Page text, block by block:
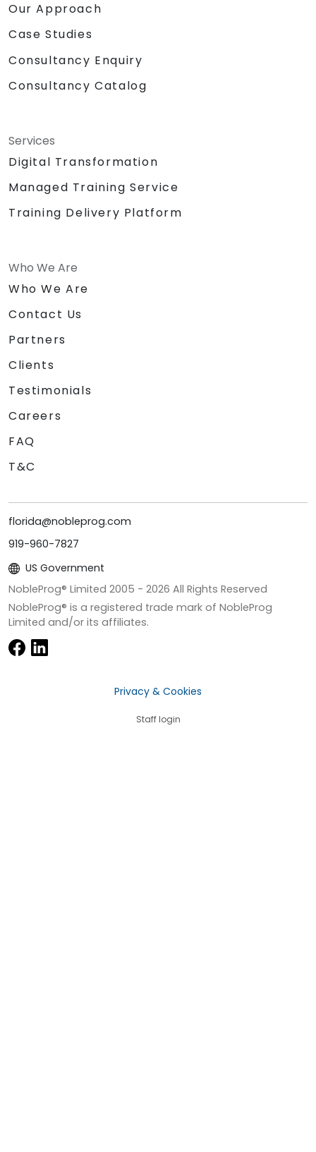
Our Approach
Case Studies
Consultancy Enquiry
Consultancy Catalog
Services
Digital Transformation
Managed Training Service
Training Delivery Platform
Who We Are
Who We Are
Contact Us
Partners
Clients
Testimonials
Careers
FAQ
T&C
florida@nobleprog.com
919-960-7827
US Government
NobleProg® Limited 2005 - 2026 All Rights Reserved
NobleProg® is a registered trade mark of NobleProg
Limited and/or its affiliates.
Privacy & Cookies
Staff login